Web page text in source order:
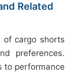
Related
of cargo shorts
preferences.
to performance